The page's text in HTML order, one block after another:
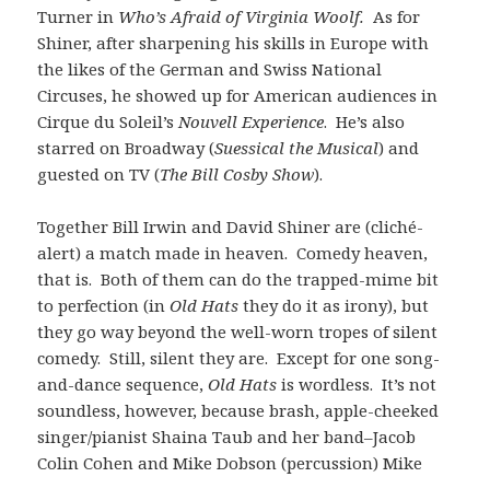
Turner in Who’s Afraid of Virginia Woolf.As for
Shiner, after sharpening his skills in Europe with
the likes of the German and Swiss National
Circuses, he showed up for American audiences in
Cirque du Soleil’sNouvell Experience. He’s also
starred on Broadway (Suessical the Musical) and
guested on TV (The Bill Cosby Show).
Together Bill Irwin and David Shiner are (cliché-
alert) a match made in heaven. Comedy heaven,
that is. Both of them can do the trapped-mime bit
to perfection (inOld Hats they do it as irony), but
they go way beyond the well-worn tropes of silent
comedy. Still, silent they are. Except for one song-
and-dance sequence,Old Hats is wordless. It’s not
soundless, however, because brash, apple-cheeked
singer/pianist Shaina Taub and her band–Jacob
Colin Cohen and Mike Dobson (percussion) Mike